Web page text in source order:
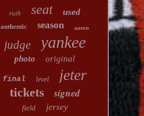
ruth seat used
authentic season aaron
judge yankee
photo original
final level jeter
tickets signed
field jersey